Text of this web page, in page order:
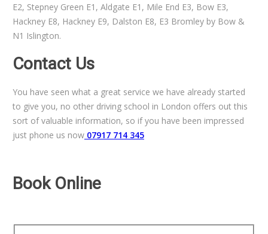
E2, Stepney Green E1, Aldgate E1, Mile End E3, Bow E3,
Hackney E8, Hackney E9, Dalston E8, E3 Bromley by Bow &
N1 Islington.
Contact Us
You have seen what a great service we have already started
to give you, no other driving school in London offers out this
sort of valuable information, so if you have been impressed
just phone us now07917 714 345
Book Online